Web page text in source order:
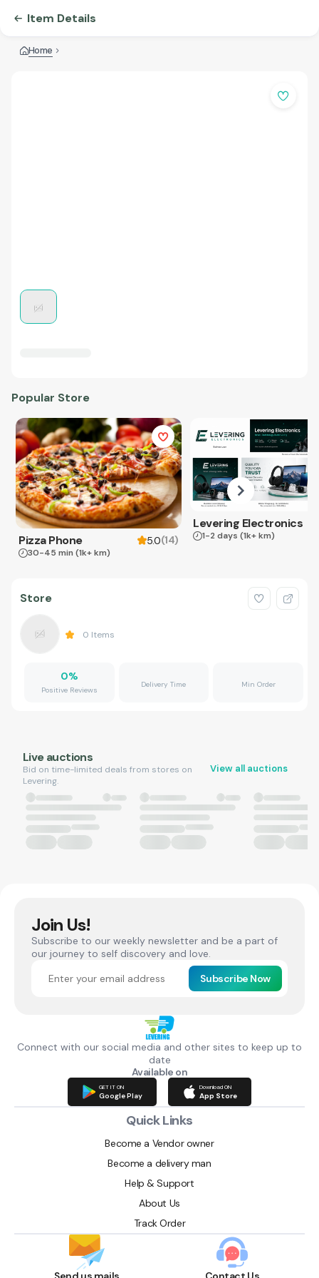
Item Details
Home
Popular Store
Pizza Phone 5.0(14)
30-45 min (1k+ km)
Levering Electronics
1-2 days (1k+ km)
Store
0 Items
0%
Positive Reviews
Delivery Time Min Order
Live auctions
Bid on time-limited deals from stores on
Levering.
View all auctions
Join Us!
Subscribe to our weekly newsletter and be a part of
our journey to self discovery and love.
Subscribe Now
Connect with our social media and other sites to keep up to
date
Available on
GET IT ON
Google Play
Download ON
App Store
Quick Links
Become a Vendor owner
Become a delivery man
Help & Support
About Us
Track Order